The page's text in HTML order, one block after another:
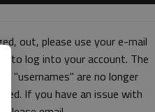
out, please use your e-mail
to log into your account. The
"usernames" are no longer
If you have an issue with